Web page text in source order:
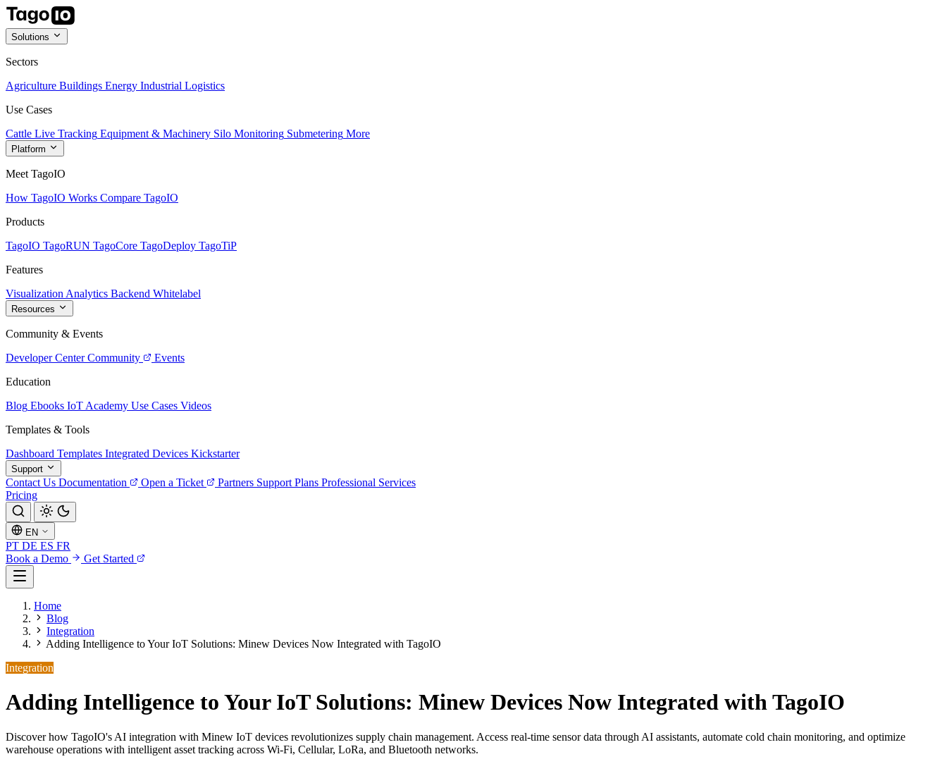
Solutions
Sectors
Agriculture Buildings Energy Industrial Logistics
Use Cases
Cattle Live Tracking Equipment & Machinery Silo Monitoring Submetering More
Platform
Meet TagoIO
How TagoIO Works Compare TagoIO
Products
TagoIO TagoRUN TagoCore TagoDeploy TagoTiP
Features
Visualization Analytics Backend Whitelabel
Resources
Community & Events
Developer Center Community
Events
Education
Blog Ebooks IoT Academy Use Cases Videos
Templates & Tools
Dashboard Templates Integrated Devices Kickstarter
Support
Contact Us Documentation Open a Ticket Partners Support Plans Professional Services
Pricing
EN
PT DE ES FR
Book a Demo
Get Started
Home
Blog
Integration
Adding Intelligence to Your IoT Solutions: Minew Devices Now Integrated with TagoIO
Integration
Adding Intelligence to Your IoT Solutions: Minew Devices Now Integrated with TagoIO
Discover how TagoIO's AI integration with Minew IoT devices revolutionizes supply chain management. Access real-time sensor data through AI assistants, automate cold chain monitoring, and optimize
warehouse operations with intelligent asset tracking across Wi-Fi, Cellular, LoRa, and Bluetooth networks.